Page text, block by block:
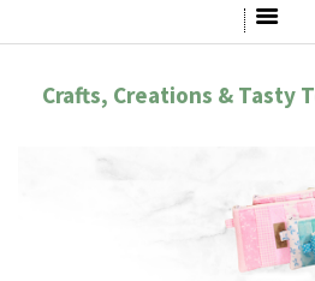
Crafts, Creations & Tasty